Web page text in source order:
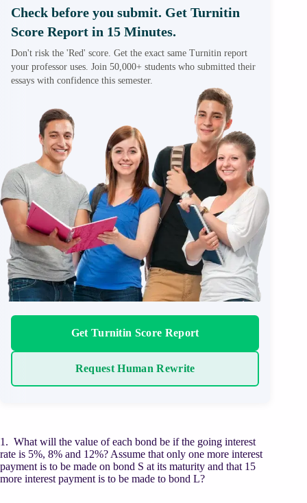
Check before you submit. Get Turnitin
Score Report in 15 Minutes.
Don't risk the 'Red' score. Get the exact same Turnitin report
your professor uses. Join 50,000+ students who submitted their
essays with confidence this semester.
Get Turnitin Score Report
Request Human Rewrite
1. What will the value of each bond be if the going interest
rate is 5%, 8% and 12%? Assume that only one more interest
payment is to be made on bond S at its maturity and that 15
more interest payment is to be made to bond L?